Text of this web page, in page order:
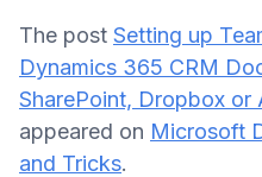
The post Setting up
Dynamics 365 CRM
SharePoint, Dropbox or
appeared on Microsoft
and Tricks.